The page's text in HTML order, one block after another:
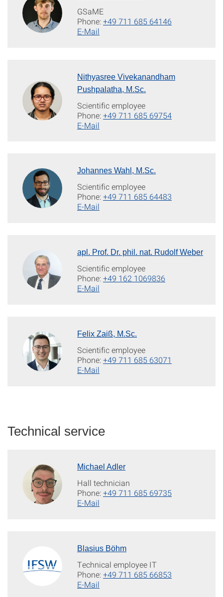
GSaME
Phone:+49 711 685 64146
E-Mail
Nithyasree Vivekanandham
Pushpalatha, M.Sc.
Scientific employee
Phone:+49 711 685 69754
E-Mail
Johannes Wahl, M.Sc.
Scientific employee
Phone:+49 711 685 64483
E-Mail
apl. Prof. Dr. phil. nat. Rudolf Weber
Scientific employee
Phone:+49 162 1069836
E-Mail
Felix Zaiß, M.Sc.
Scientific employee
Phone:+49 711 685 63071
E-Mail
Technical service
Michael Adler
Hall technician
Phone:+49 711 685 69735
E-Mail
Blasius Böhm
Technical employee IT
Phone:+49 711 685 66853
E-Mail